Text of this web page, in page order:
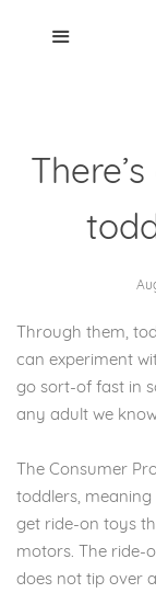
Through them,
can experiment
go sort-of fast in
any adult we
The Consumer
toddlers,
get ride-on toys
motors. The ride-
does not tip over